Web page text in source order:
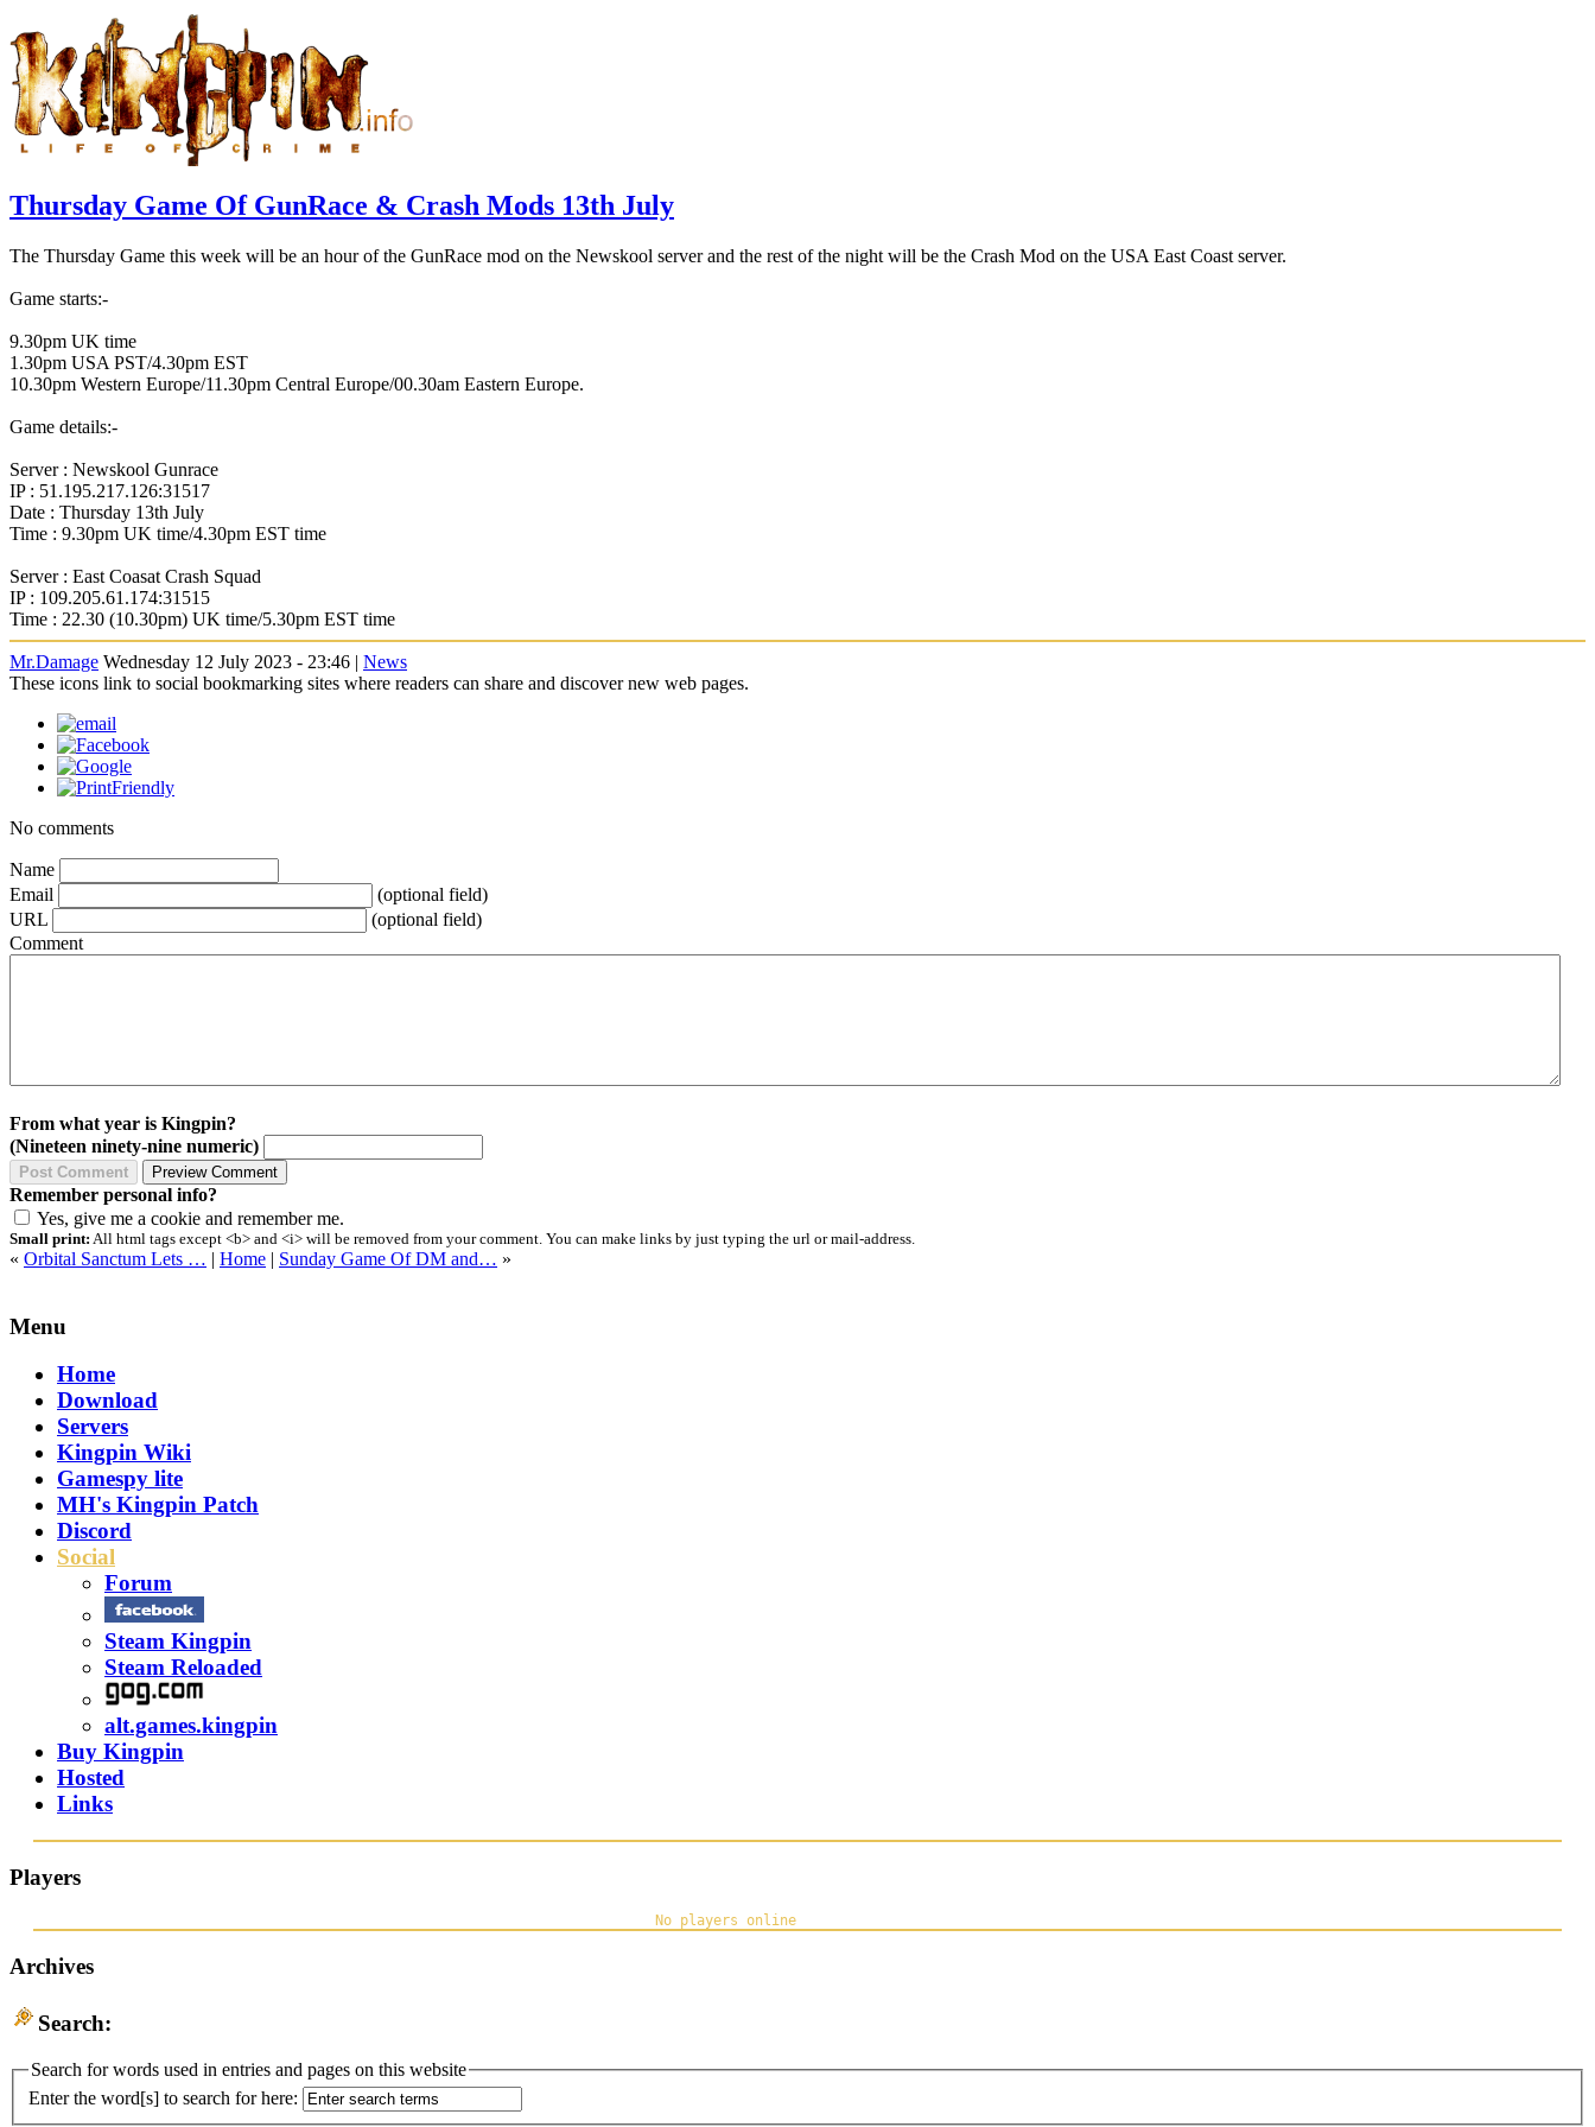
Thursday Game Of GunRace & Crash Mods 13th July
The Thursday Game this week will be an hour of the GunRace mod on the Newskool server and the rest of the night will be the Crash Mod on the USA East Coast server.
Game starts:-
9.30pm UK time
1.30pm USA PST/4.30pm EST
10.30pm Western Europe/11.30pm Central Europe/00.30am Eastern Europe.
Game details:-
Server : Newskool Gunrace
IP : 51.195.217.126:31517
Date : Thursday 13th July
Time : 9.30pm UK time/4.30pm EST time
Server : East Coasat Crash Squad
IP : 109.205.61.174:31515
Time : 22.30 (10.30pm) UK time/5.30pm EST time
Mr.Damage Wednesday 12 July 2023 - 23:46 | News
These icons link to social bookmarking sites where readers can share and discover new web pages.
No comments
Name
Email
(optional field)
URL
(optional field)
Comment
From what year is Kingpin?
(Nineteen ninety-nine numeric)
Remember personal info?
Yes, give me a cookie and remember me.
Small print: All html tags except <b> and <i> will be removed from your comment. You can make links by just typing the url or mail-address.
« Orbital Sanctum Lets … | Home | Sunday Game Of DM and… »
Menu
Home
Download
Servers
Kingpin Wiki
Gamespy lite
MH's Kingpin Patch
Discord
Social
Forum
Steam Kingpin
Steam Reloaded
alt.games.kingpin
Buy Kingpin
Hosted
Links
Players
Archives
Search:
Search for words used in entries and pages on this website
Enter the word[s] to search for here: